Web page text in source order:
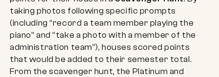
taking photos following specific prompts
(including “record a team member playing the
piano” and “take a photo with a member of the
administration team”), houses scored points
that would be added to their semester total.
From the scavenger hunt, the Platinum and